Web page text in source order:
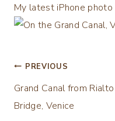
My latest iPhone photo
Post
navigation
PREVIOUS
Grand Canal from Rialto
Bridge, Venice